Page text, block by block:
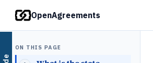
OpenAgreements
ON THIS PAGE